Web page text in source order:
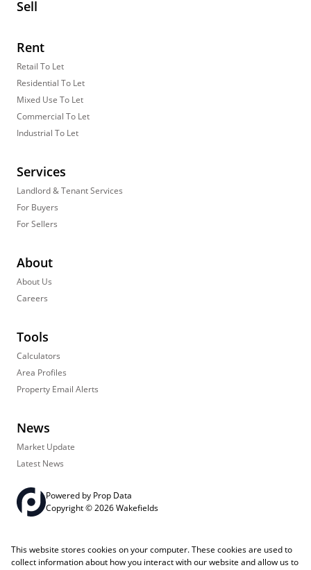
Sell
Rent
Retail To Let
Residential To Let
Mixed Use To Let
Commercial To Let
Industrial To Let
Services
Landlord & Tenant Services
For Buyers
For Sellers
About
About Us
Careers
Tools
Calculators
Area Profiles
Property Email Alerts
News
Market Update
Latest News
Powered by Prop Data
Copyright © 2026 Wakefields
Request InformationCookies
This website stores cookies on your computer. These cookies are used to
collect information about how you interact with our website and allow us to